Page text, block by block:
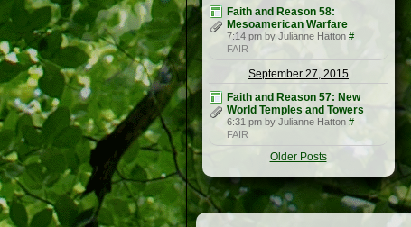
Faith and Reason 58:
Mesoamerican Warfare
7:14 pm by Julianne Hatton #
FAIR
September 27, 2015
Faith and Reason 57: New
World Temples and Towers
6:31 pm by Julianne Hatton #
FAIR
Older Posts